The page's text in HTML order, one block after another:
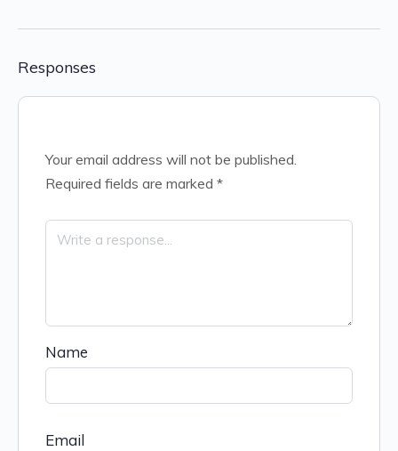
Responses
Your email address will not be published.
Required fields are marked *
Name
Email